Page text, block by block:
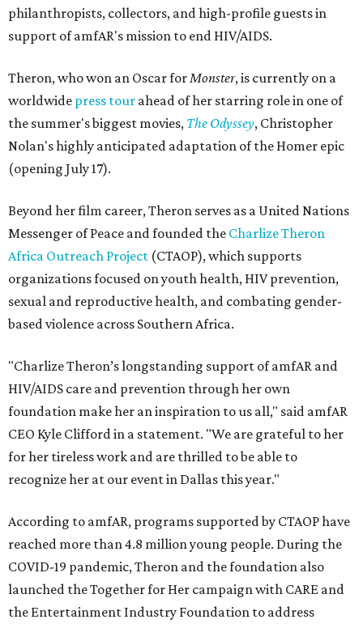
philanthropists, collectors, and high-profile guests in
support of amfAR's mission to end HIV/AIDS.
Theron, who won an Oscar forMonster, is currently on a
worldwide press tour ahead of her starring role in one of
the summer's biggest movies, The Odyssey, Christopher
Nolan's highly anticipated adaptation of the Homer epic
(opening July 17).
Beyond her film career, Theron serves as a United Nations
Messenger of Peace and founded the Charlize Theron
Africa Outreach Project (CTAOP), which supports
organizations focused on youth health, HIV prevention,
sexual and reproductive health, and combating gender-
based violence across Southern Africa.
"Charlize Theron’s longstanding support of amfAR and
HIV/AIDS care and prevention through her own
foundation make her an inspiration to us all," said amfAR
CEO Kyle Clifford in a statement. "We are grateful to her
for her tireless work and are thrilled to be able to
recognize her at our event in Dallas this year."
According to amfAR, programs supported by CTAOP have
reached more than 4.8 million young people. During the
COVID-19 pandemic, Theron and the foundation also
launched the Together for Her campaign with CARE and
the Entertainment Industry Foundation to address